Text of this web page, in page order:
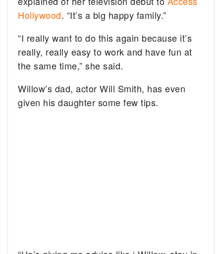
Hollywood. “It’s a big happy family.”
“I really want to do this again because it’s
really, really easy to work and have fun at
the same time,” she said.
Willow’s dad, actor Will Smith, has even
given his daughter some few tips.